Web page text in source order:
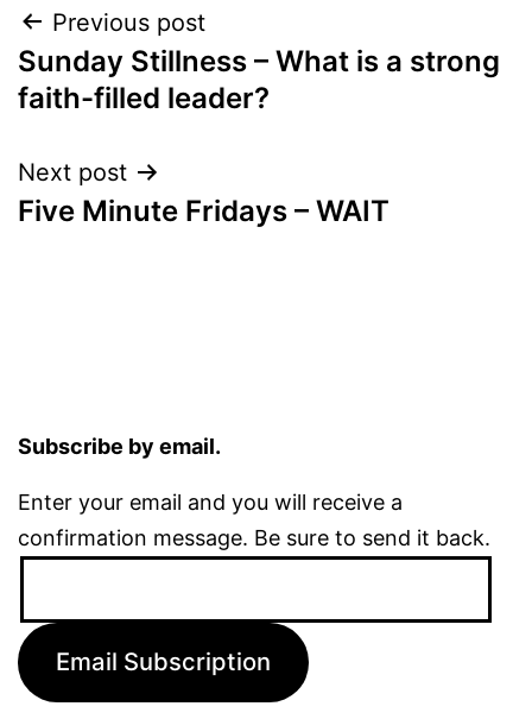
Post
navigation
Previous post
Sunday Stillness – What is a strong
faith-filled leader?
Next post
Five Minute Fridays – WAIT
Subscribe by email.
Enter your email and you will receive a
confirmation message. Be sure to send it back.
Email Subscription